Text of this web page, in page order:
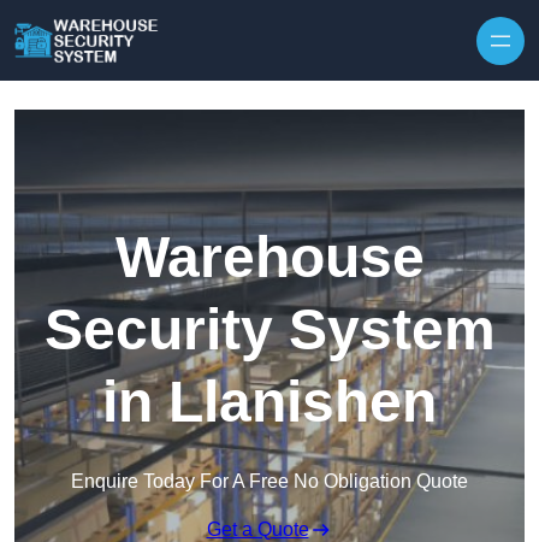
Warehouse
Security System
in Llanishen
Enquire Today For A Free No Obligation Quote
Get a Quote